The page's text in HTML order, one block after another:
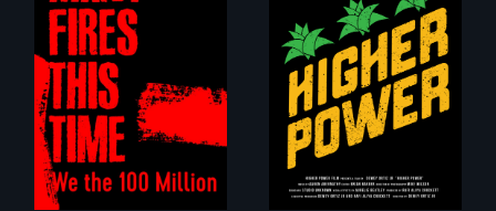
A poetic
documentary
about the one in
three Americans
living in economic
insecurity.
Washingtonians'
fight for cannabis
legalization reveals
the urgent need for
D.C. statehood and
self-determination.